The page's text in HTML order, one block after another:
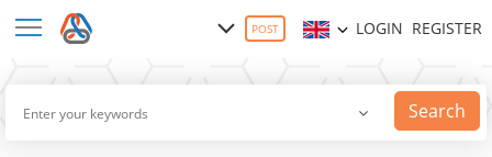
POST LOGIN REGISTER
Search